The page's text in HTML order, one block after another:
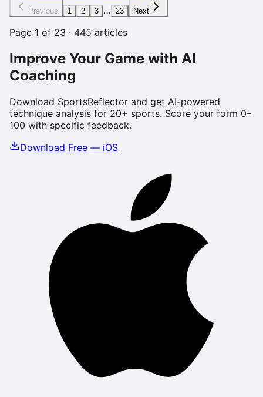
Previous 1 2 3 … 23 Next
Page 1 of 23 · 445 articles
Improve Your Game with AI
Coaching
Download SportsReflector and get AI-powered
technique analysis for 20+ sports. Score your form 0–
100 with specific feedback.
Download Free — iOS